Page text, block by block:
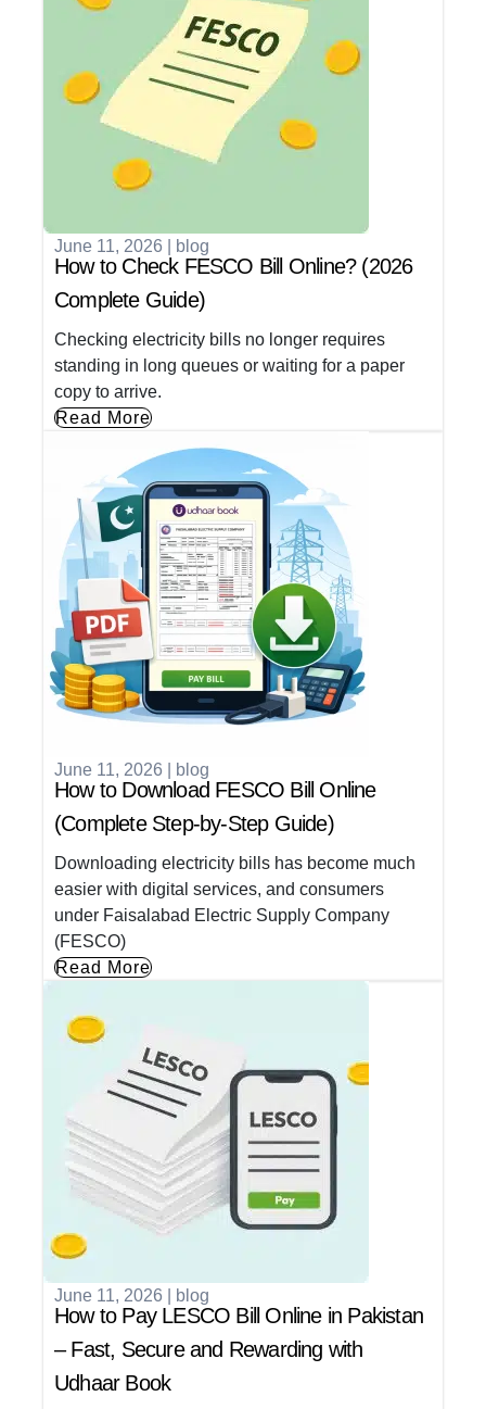
June 11, 2026 blog
How to Check FESCO Bill Online? (2026
Complete Guide)
Checking electricity bills no longer requires
standing in long queues or waiting for a paper
copy to arrive.
Read More
June 11, 2026 blog
How to Download FESCO Bill Online
(Complete Step-by-Step Guide)
Downloading electricity bills has become much
easier with digital services, and consumers
under Faisalabad Electric Supply Company
(FESCO)
Read More
June 11, 2026 blog
How to Pay LESCO Bill Online in Pakistan
– Fast, Secure and Rewarding with
Udhaar Book